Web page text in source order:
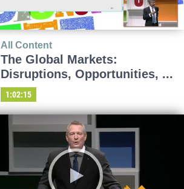
All Content
The Global Markets:
Disruptions, Opportunities, ...
1:02:15